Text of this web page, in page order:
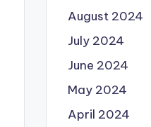
August 2024
July 2024
June 2024
May 2024
April 2024